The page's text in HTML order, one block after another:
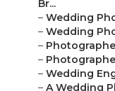
Br...
– Wedding
– Wedding
–
–
– Wedding
– A Wedding